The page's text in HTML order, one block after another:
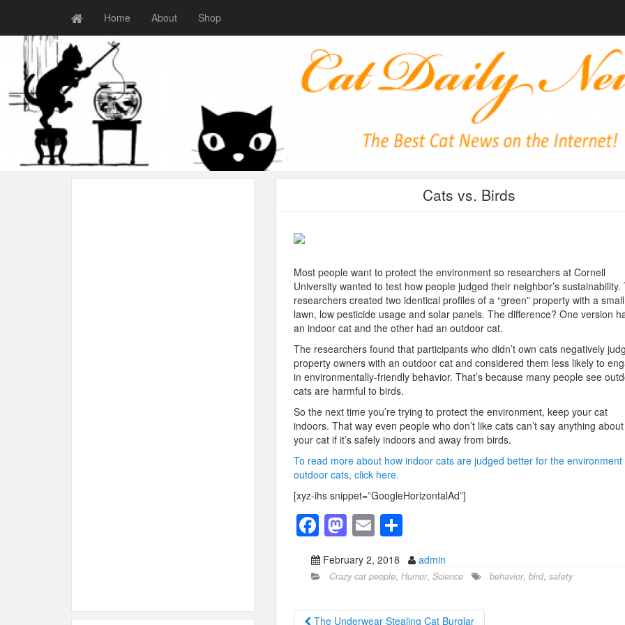
Home About Shop
Cats vs. Birds
Most people want to protect the environment so researchers at Cornell
University wanted to test how people judged their neighbor’s sustainability.
researchers created two identical profiles of a “green” property with a small
lawn, low pesticide usage and solar panels. The difference? One version
an indoor cat and the other had an outdoor cat.
The researchers found that participants who didn’t own cats negatively
property owners with an outdoor cat and considered them less likely to
in environmentally-friendly behavior. That’s because many people see
cats are harmful to birds.
So the next time you’re trying to protect the environment, keep your cat
indoors. That way even people who don’t like cats can’t say anything about
your cat if it’s safely indoors and away from birds.
To read more about how indoor cats are judged better for the environment
outdoor cats, click here.
[xyz-ihs snippet=”GoogleHorizontalAd”]
F
a
c
b
M
st
o
d
E
m
ail
S
h
ar
February 2, 2018 admin
Crazy cat people, Humor, Science behavior, bird, safety
The Underwear Stealing Cat Burglar